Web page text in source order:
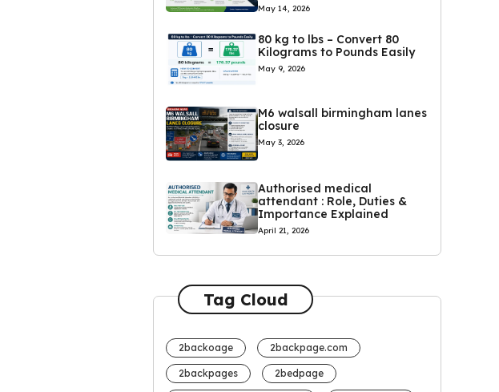
May 14, 2026
80 kg to lbs – Convert 80
Kilograms to Pounds Easily
May 9, 2026
M6 walsall birmingham lanes
closure
May 3, 2026
Authorised medical
attendant : Role, Duties &
Importance Explained
April 21, 2026
Tag Cloud
2backoage 2backpage.com
2backpages 2bedpage